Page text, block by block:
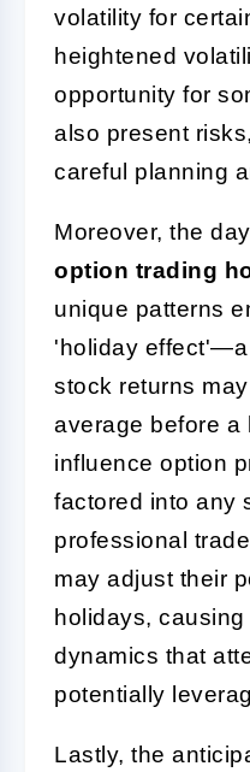
volatility for
heightened
opportunity for
also present
careful planning
Moreover, the
option trading
unique patterns
'holiday effect'—a
stock returns
average before a
influence option
factored into any
professional
may adjust their
holidays,
dynamics that
potentially
Lastly, the